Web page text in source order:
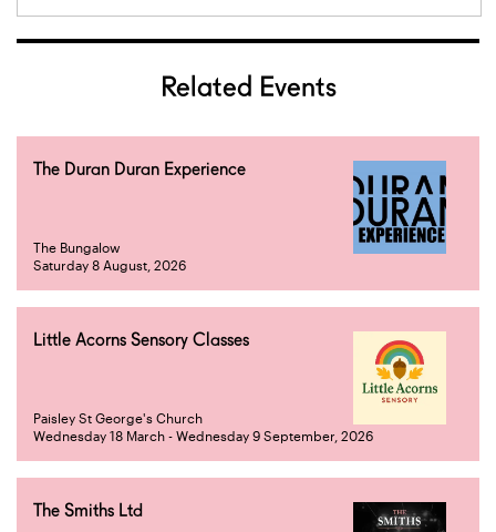
Related Events
The Duran Duran Experience
The Bungalow
Saturday 8 August, 2026
Little Acorns Sensory Classes
Paisley St George's Church
Wednesday 18 March - Wednesday 9 September, 2026
The Smiths Ltd